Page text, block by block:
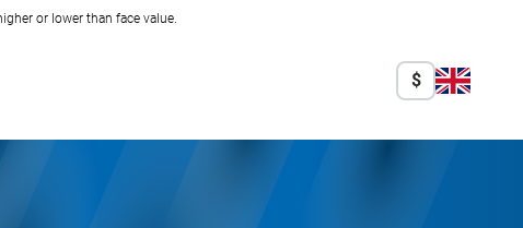
or lower than face value.
$